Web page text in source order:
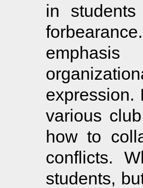
in
expression.
various
how to
conflicts.
students,